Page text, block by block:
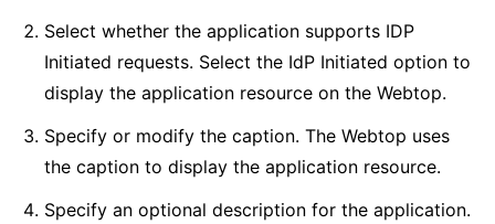
Select whether the application supports IDP
Initiated requests. Select the IdP Initiated option to
display the application resource on the Webtop.
Specify or modify the caption. The Webtop uses
the caption to display the application resource.
Specify an optional description for the application.